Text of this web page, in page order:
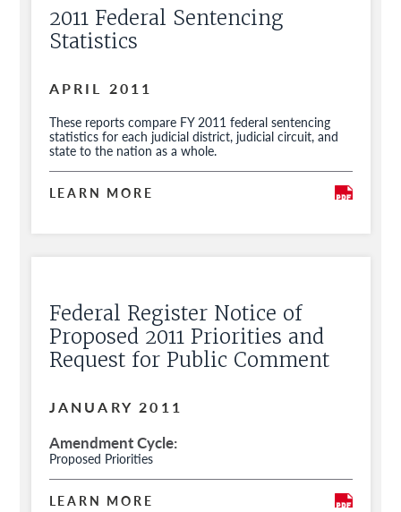
2011 Federal Sentencing
Statistics
APRIL 2011
These reports compare FY 2011 federal sentencing
statistics for each judicial district, judicial circuit, and
state to the nation as a whole.
LEARN MORE
Federal Register Notice of
Proposed 2011 Priorities and
Request for Public Comment
JANUARY 2011
Amendment Cycle
Proposed Priorities
LEARN MORE